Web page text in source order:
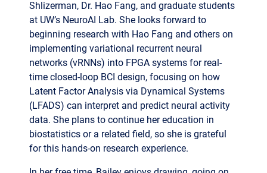
implementing variational recurrent neural
networks (vRNNs) into FPGA systems for real-
time closed-loop BCI design, focusing on how
Latent Factor Analysis via Dynamical Systems
(LFADS) can interpret and predict neural activity
data. She plans to continue her education in
biostatistics or a related field, so she is grateful
for this hands-on research experience.
In her free time, Bailey enjoys drawing, going on
walks, discovering new coffee shops, and
learning to make (but mostly eat) Korean food